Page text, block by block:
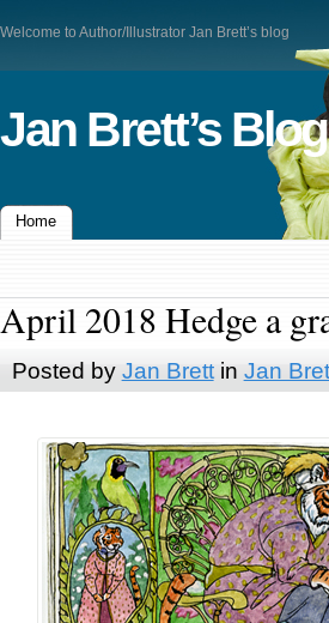
Welcome to Author/Illustrator Jan Brett’s blog
Jan Brett’s Blog
Home
April 2018 Hedge a
Posted by Jan Brettin Jan